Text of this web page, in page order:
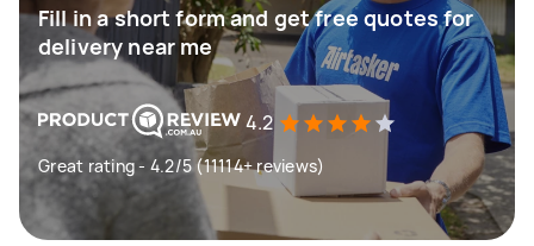
Fill in a short form and get free quotes for
delivery near me
4.2
Great rating - 4.2/5 (11114+ reviews)